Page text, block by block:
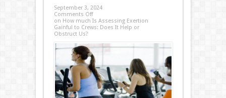
September 3, 2024
Comments Off
on How much Is Assessing Exertion
Gainful to Crews: Does It Help or
Obstruct Us?